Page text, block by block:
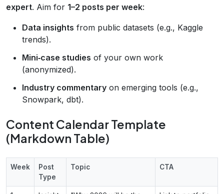
expert. Aim for 1–2 posts per week:
Data insights from public datasets (e.g., Kaggle
trends).
Mini‑case studies of your own work
(anonymized).
Industry commentary on emerging tools (e.g.,
Snowpark, dbt).
Content Calendar Template
(Markdown Table)
Week
Post
Type
Topic CTA